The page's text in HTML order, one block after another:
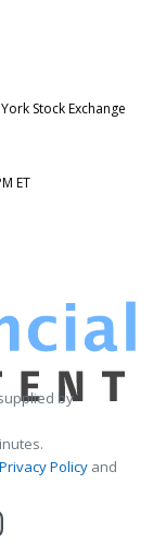
Stock Exchange
ET
by
Privacy Policy and